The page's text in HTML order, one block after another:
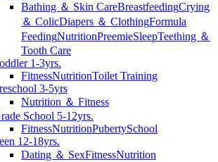
Bathing ＆ Skin CareBreastfeedingCrying
＆ ColicDiapers ＆ ClothingFormula
FeedingNutritionPreemieSleepTeething ＆
Tooth Care
1-3yrs.
FitnessNutritionToilet Training
3-5yrs
Nutrition ＆ Fitness
School 5-12yrs.
FitnessNutritionPubertySchool
12-18yrs.
Dating ＆ SexFitnessNutrition